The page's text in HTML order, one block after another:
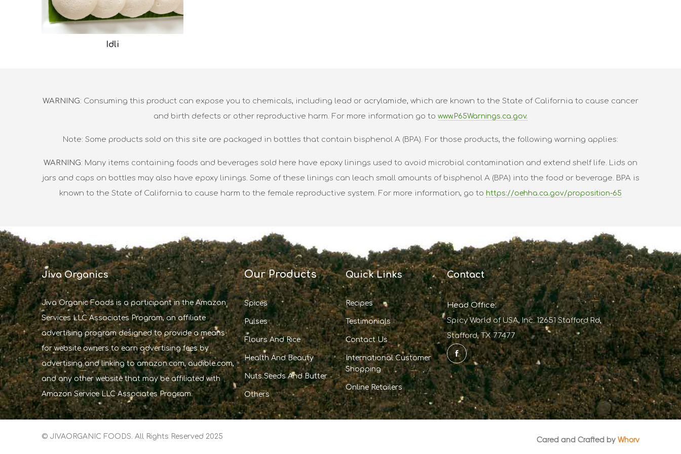
Idli
WARNING: Consuming this product can expose you to chemicals, including lead or acrylamide, which are known to the State of California to cause cancer
and birth defects or other reproductive harm. For more information go to www.P65Warnings.ca.gov.
Note: Some products sold on this site are packaged in bottles that contain bisphenol A (BPA). For those products, the following warning applies:
WARNING: Many items containing foods and beverages sold here have epoxy linings used to avoid microbial contamination and extend shelf life. Lids on
jars and caps on bottles may also have epoxy linings. Some of these linings can leach small amounts of bisphenol A (BPA) into the food or beverage. BPA is
known to the State of California to cause harm to the female reproductive system. For more information, go to https://oehha.ca.gov/proposition-65
Jiva Organics
Jiva Organic Foods is a participant in the Amazon
Services LLC Associates Program, an affiliate
advertising program designed to provide a means
for website owners to earn advertising fees by
advertising and linking to amazon.com, audible.com,
and any other website that may be affiliated with
Amazon Service LLC Associates Program.
Our Products
Spices
Pulses
Flours And Rice
Health And Beauty
Nuts Seeds And Butter
Others
Quick Links
Recipes
Testimonials
Contact Us
International Customer
Shopping
Online Retailers
Contact
Head Office:
Spicy World of USA, Inc. 12651 Stafford Rd,
Stafford, TX 77477
© JIVAORGANIC FOODS. All Rights Reserved 2025 Cared and Crafted by Whorv